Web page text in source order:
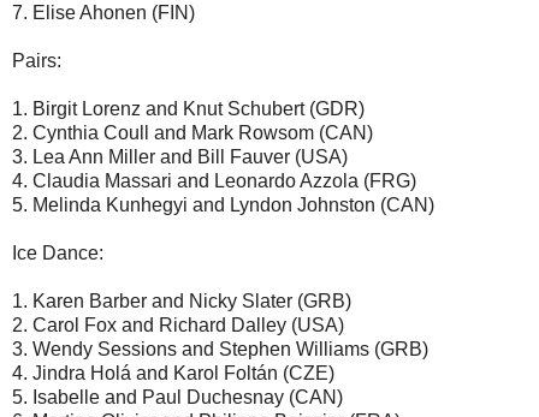
7. Elise Ahonen (FIN)
Pairs:
1. Birgit Lorenz and Knut Schubert (GDR)
2. Cynthia Coull and Mark Rowsom (CAN)
3. Lea Ann Miller and Bill Fauver (USA)
4. Claudia Massari and Leonardo Azzola (FRG)
5. Melinda Kunhegyi and Lyndon Johnston (CAN)
Ice Dance:
1. Karen Barber and Nicky Slater (GRB)
2. Carol Fox and Richard Dalley (USA)
3. Wendy Sessions and Stephen Williams (GRB)
4. Jindra Holá and Karol Foltán (CZE)
5. Isabelle and Paul Duchesnay (CAN)